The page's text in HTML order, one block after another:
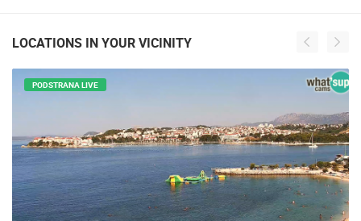
LOCATIONS IN YOUR VICINITY
PODSTRANA LIVE